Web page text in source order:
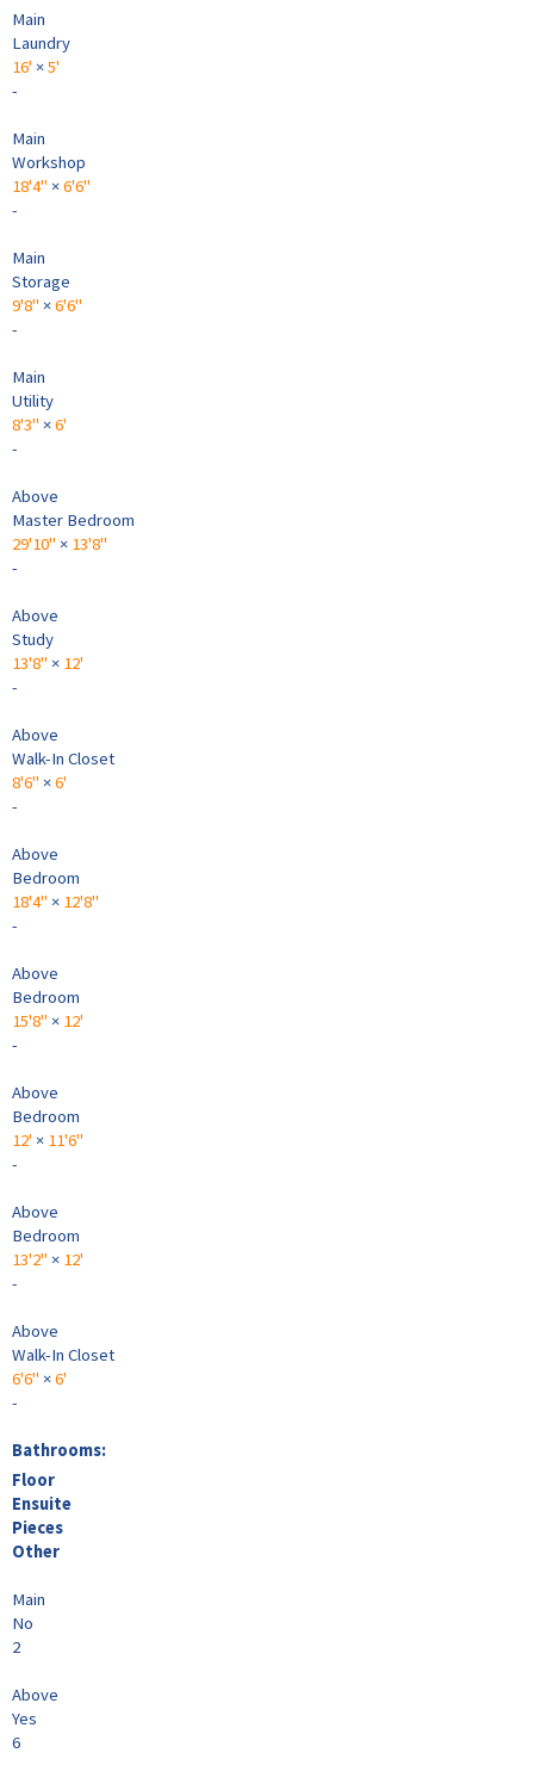
Main
Laundry
16' ×5'
-
Main
Workshop
18'4" ×6'6"
-
Main
Storage
9'8" ×6'6"
-
Main
Utility
8'3" ×6'
-
Above
Master Bedroom
29'10" × 13'8"
-
Above
Study
13'8" × 12'
-
Above
Walk-In Closet
8'6" ×6'
-
Above
Bedroom
18'4" × 12'8"
-
Above
Bedroom
15'8" × 12'
-
Above
Bedroom
12' × 11'6"
-
Above
Bedroom
13'2" × 12'
-
Above
Walk-In Closet
6'6" ×6'
-
Bathrooms:
Floor
Ensuite
Pieces
Other
Main
No
2
Above
Yes
6